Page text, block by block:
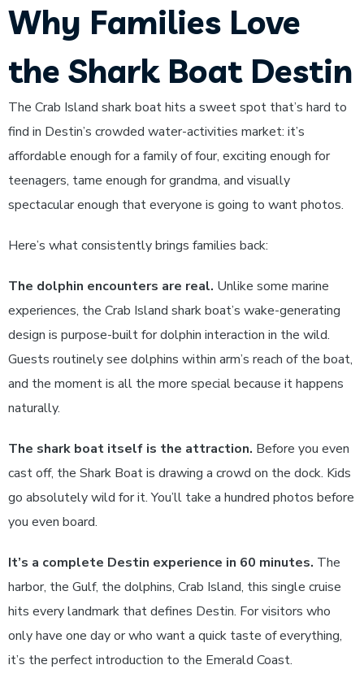
Why Families Love
the Shark Boat Destin
The Crab Island shark boat hits a sweet spot that’s hard to
find in Destin’s crowded water-activities market: it’s
affordable enough for a family of four, exciting enough for
teenagers, tame enough for grandma, and visually
spectacular enough that everyone is going to want photos.
Here’s what consistently brings families back:
The dolphin encounters are real. Unlike some marine
experiences, the Crab Island shark boat’s wake-generating
design is purpose-built for dolphin interaction in the wild.
Guests routinely see dolphins within arm’s reach of the boat,
and the moment is all the more special because it happens
naturally.
The shark boat itself is the attraction. Before you even
cast off, the Shark Boat is drawing a crowd on the dock. Kids
go absolutely wild for it. You’ll take a hundred photos before
you even board.
It’s a complete Destin experience in 60 minutes. The
harbor, the Gulf, the dolphins, Crab Island, this single cruise
hits every landmark that defines Destin. For visitors who
only have one day or who want a quick taste of everything,
it’s the perfect introduction to the Emerald Coast.